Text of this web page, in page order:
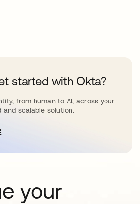
started with Okta?
from human to AI, across your
scalable solution.
a new tab
your